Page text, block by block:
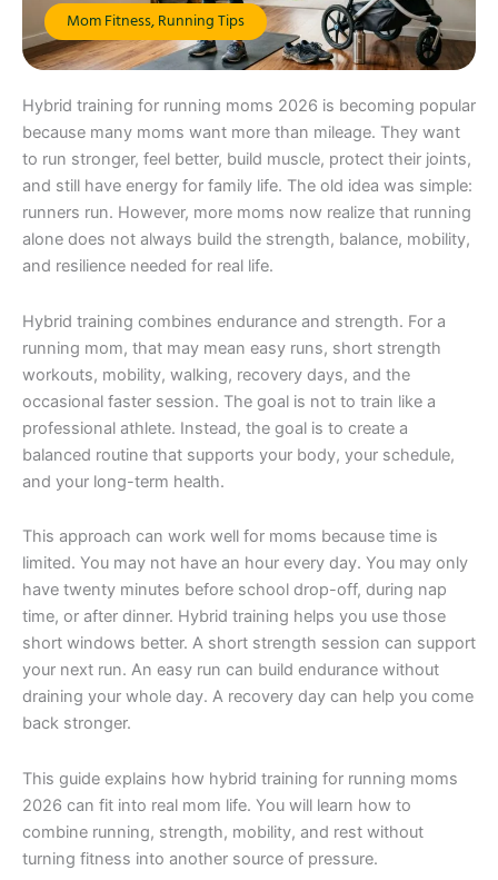
Mom Fitness,Running Tips
Hybrid training for running moms 2026 is becoming popular
because many moms want more than mileage. They want
to run stronger, feel better, build muscle, protect their joints,
and still have energy for family life. The old idea was simple:
runners run. However, more moms now realize that running
alone does not always build the strength, balance, mobility,
and resilience needed for real life.
Hybrid training combines endurance and strength. For a
running mom, that may mean easy runs, short strength
workouts, mobility, walking, recovery days, and the
occasional faster session. The goal is not to train like a
professional athlete. Instead, the goal is to create a
balanced routine that supports your body, your schedule,
and your long-term health.
This approach can work well for moms because time is
limited. You may not have an hour every day. You may only
have twenty minutes before school drop-off, during nap
time, or after dinner. Hybrid training helps you use those
short windows better. A short strength session can support
your next run. An easy run can build endurance without
draining your whole day. A recovery day can help you come
back stronger.
This guide explains how hybrid training for running moms
2026 can fit into real mom life. You will learn how to
combine running, strength, mobility, and rest without
turning fitness into another source of pressure.